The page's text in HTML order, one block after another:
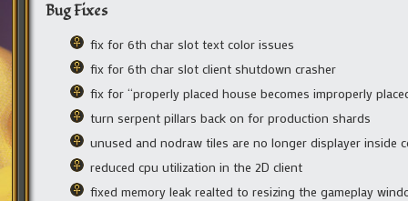
Bug Fixes
fix for 6th char slot text color issues
fix for 6th char slot client shutdown crasher
fix for “properly placed house becomes improperly
turn serpent pillars back on for production shards
unused and nodraw tiles are no longer displayer inside
reduced cpu utilization in the 2D client
fixed memory leak realted to resizing the gameplay